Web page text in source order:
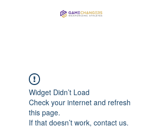
Widget Didn’t Load
Check your internet and refresh
this page.
If that doesn’t work, contact us.